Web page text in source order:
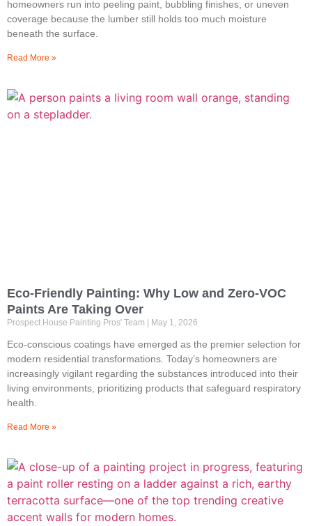
homeowners run into peeling paint, bubbling finishes, or uneven
coverage because the lumber still holds too much moisture
beneath the surface.
Read More »
Eco-Friendly Painting: Why Low and Zero-VOC
Paints Are Taking Over
Prospect House Painting Pros' Team May 1, 2026
Eco-conscious coatings have emerged as the premier selection for
modern residential transformations. Today’s homeowners are
increasingly vigilant regarding the substances introduced into their
living environments, prioritizing products that safeguard respiratory
health.
Read More »